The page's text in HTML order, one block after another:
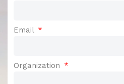
Email
Organization